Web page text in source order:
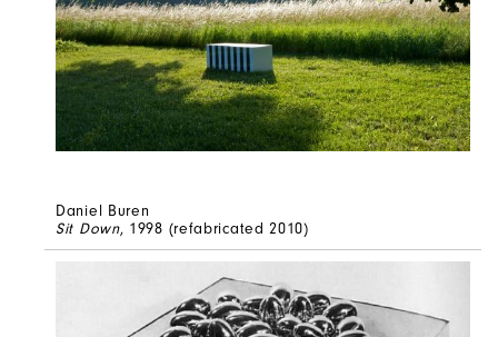
Daniel Buren
Sit Down, 1998 (refabricated 2010)